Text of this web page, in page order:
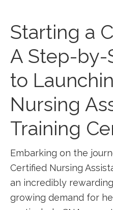
Starting a
A Step-by-
to
Nursing​
Training
Embarking on the
Certified Nursing
an incredibly
growing demand for